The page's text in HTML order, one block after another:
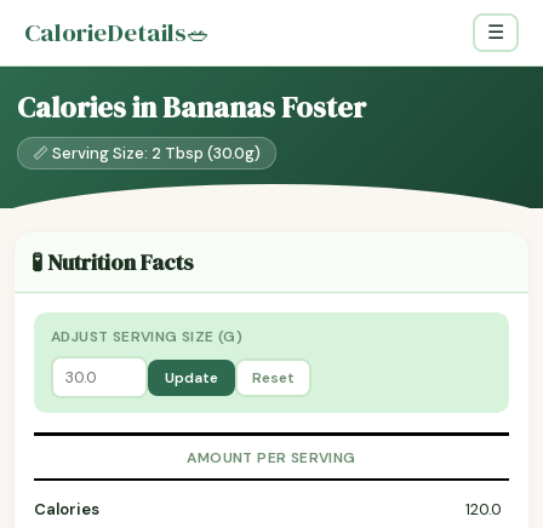
CalorieDetails🥗 ☰
Calories in Bananas Foster
📏 Serving Size: 2 Tbsp (30.0g)
🧪 Nutrition Facts
ADJUST SERVING SIZE (G)
Update Reset
AMOUNT PER SERVING
Calories
120.0